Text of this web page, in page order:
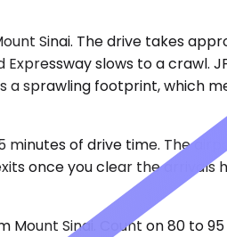
Sinai. The drive takes
slows to a crawl.
sprawling footprint, which
of drive time. The
once you clear the arrivals
Mount Sinai. Count on 80 to